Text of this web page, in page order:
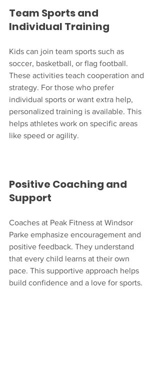
Team Sports and
Individual Training
Kids can join team sports such as
soccer, basketball, or flag football.
These activities teach cooperation and
strategy. For those who prefer
individual sports or want extra help,
personalized training is available. This
helps athletes work on specific areas
like speed or agility.
Positive Coaching and
Support
Coaches at Peak Fitness at Windsor
Parke emphasize encouragement and
positive feedback. They understand
that every child learns at their own
pace. This supportive approach helps
build confidence and a love for sports.